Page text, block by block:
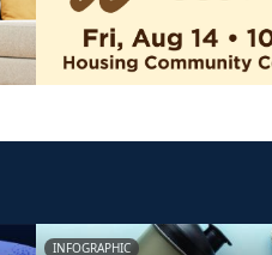
INFOGRAPHIC